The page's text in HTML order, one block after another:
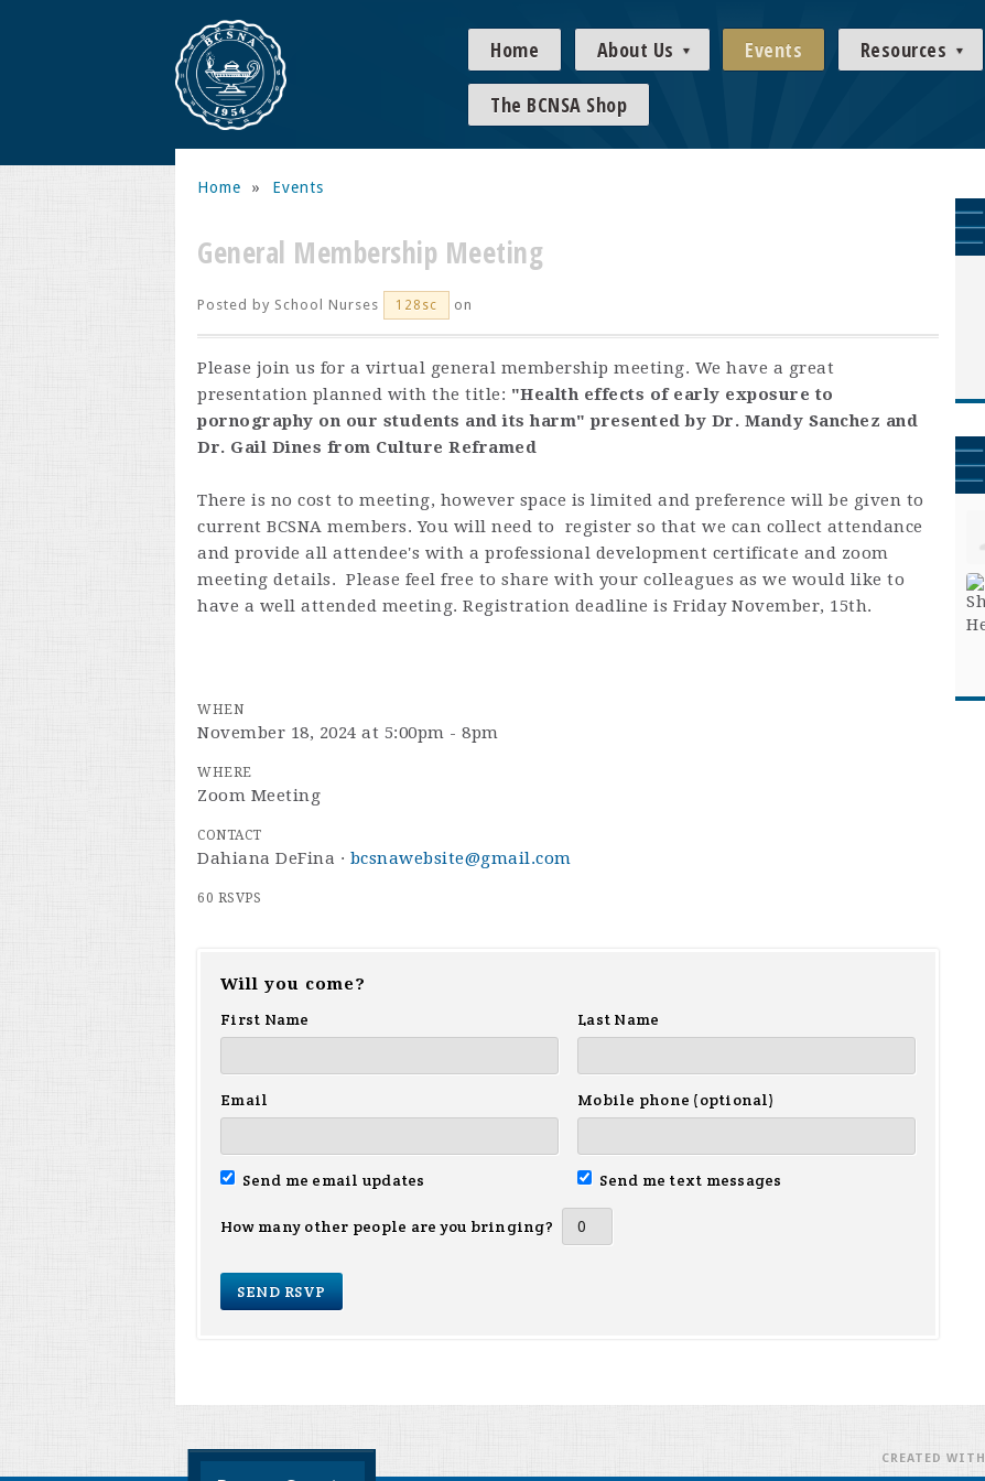
Home About Us Events Resources
The BCNSA Shop
Home » Events
General Membership Meeting
Posted by School Nurses 128sc on
Please join us for a virtual general membership meeting. We have a great
presentation planned with the title: "Health effects of early exposure to
pornography on our students and its harm" presented by Dr. Mandy Sanchez and
Dr. Gail Dines from Culture Reframed
There is no cost to meeting, however space is limited and preference will be given to
current BCSNA members. You will need to register so that we can collect attendance
and provide all attendee's with a professional development certificate and zoom
meeting details. Please feel free to share with your colleagues as we would like to
have a well attended meeting. Registration deadline is Friday November, 15th.
WHEN
November 18, 2024 at 5:00pm - 8pm
WHERE
Zoom Meeting
CONTACT
Dahiana DeFina · bcsnawebsite@gmail.com
60 RSVPS
Will you come?
First Name
Last Name
Email Mobile phone (optional)
Send me email updates Send me text messages
How many other people are you bringing?
CREATED WITH